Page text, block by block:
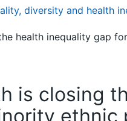
diversity and health
health inequality gap
is closing